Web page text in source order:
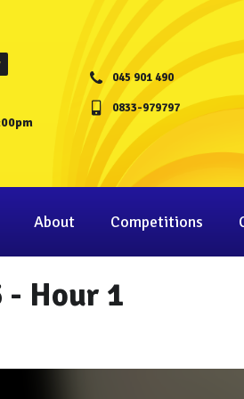
045 901 490
0833-979797
About Competitions
- Hour 1